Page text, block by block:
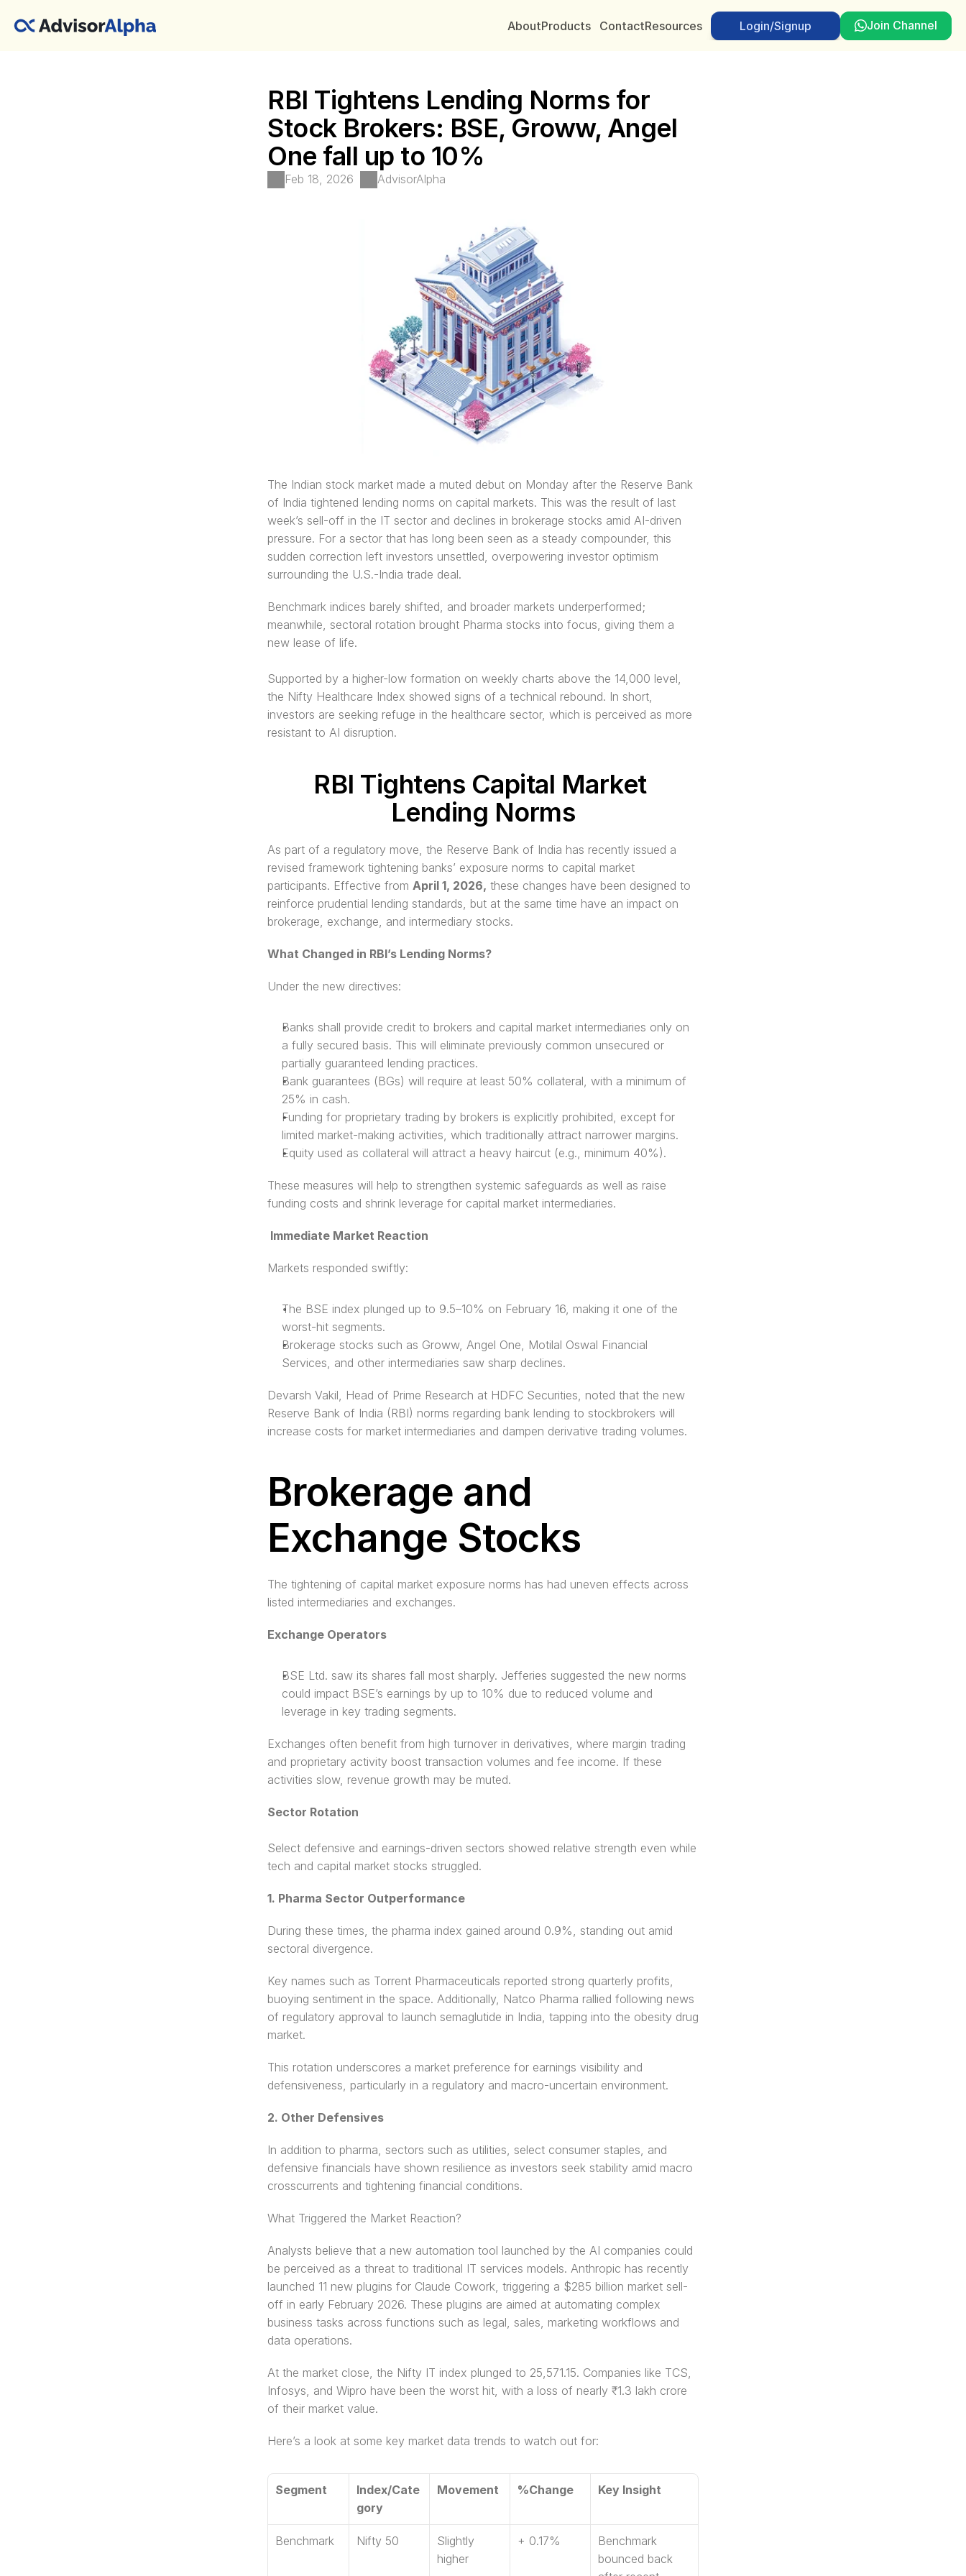
RBI Tightens Lending Norms for
Stock Brokers: BSE, Groww, Angel
One fall up to 10%
Feb 18, 2026 AdvisorAlpha
The Indian stock market made a muted debut on Monday after the Reserve Bank
of India tightened lending norms on capital markets. This was the result of last
week’s sell-off in the IT sector and declines in brokerage stocks amid AI-driven
pressure. For a sector that has long been seen as a steady compounder, this
sudden correction left investors unsettled, overpowering investor optimism
surrounding the U.S.-India trade deal.
Benchmark indices barely shifted, and broader markets underperformed;
meanwhile, sectoral rotation brought Pharma stocks into focus, giving them a
new lease of life.
Supported by a higher-low formation on weekly charts above the 14,000 level,
the Nifty Healthcare Index showed signs of a technical rebound. In short,
investors are seeking refuge in the healthcare sector, which is perceived as more
resistant to AI disruption.
RBI Tightens Capital Market
Lending Norms
As part of a regulatory move, the Reserve Bank of India has recently issued a
revised framework tightening banks’ exposure norms to capital market
participants. Effective from April 1, 2026, these changes have been designed to
reinforce prudential lending standards, but at the same time have an impact on
brokerage, exchange, and intermediary stocks.
What Changed in RBI’s Lending Norms?
Under the new directives:
Banks shall provide credit to brokers and capital market intermediaries only on
a fully secured basis. This will eliminate previously common unsecured or
partially guaranteed lending practices.
Bank guarantees (BGs) will require at least 50% collateral, with a minimum of
25% in cash.
Funding for proprietary trading by brokers is explicitly prohibited, except for
limited market-making activities, which traditionally attract narrower margins.
Equity used as collateral will attract a heavy haircut (e.g., minimum 40%).
These measures will help to strengthen systemic safeguards as well as raise
funding costs and shrink leverage for capital market intermediaries.
Immediate Market Reaction
Markets responded swiftly:
The BSE index plunged up to 9.5–10% on February 16, making it one of the
worst-hit segments.
Brokerage stocks such as Groww, Angel One, Motilal Oswal Financial
Services, and other intermediaries saw sharp declines.
Devarsh Vakil, Head of Prime Research at HDFC Securities, noted that the new
Reserve Bank of India (RBI) norms regarding bank lending to stockbrokers will
increase costs for market intermediaries and dampen derivative trading volumes.
Brokerage and
Exchange Stocks
The tightening of capital market exposure norms has had uneven effects across
listed intermediaries and exchanges.
Exchange Operators
BSE Ltd. saw its shares fall most sharply. Jefferies suggested the new norms
could impact BSE’s earnings by up to 10% due to reduced volume and
leverage in key trading segments.
Exchanges often benefit from high turnover in derivatives, where margin trading
and proprietary activity boost transaction volumes and fee income. If these
activities slow, revenue growth may be muted.
Sector Rotation
Select defensive and earnings-driven sectors showed relative strength even while
tech and capital market stocks struggled.
1. Pharma Sector Outperformance
During these times, the pharma index gained around 0.9%, standing out amid
sectoral divergence.
Key names such as Torrent Pharmaceuticals reported strong quarterly profits,
buoying sentiment in the space. Additionally, Natco Pharma rallied following news
of regulatory approval to launch semaglutide in India, tapping into the obesity drug
market.
This rotation underscores a market preference for earnings visibility and
defensiveness, particularly in a regulatory and macro-uncertain environment.
2. Other Defensives
In addition to pharma, sectors such as utilities, select consumer staples, and
defensive financials have shown resilience as investors seek stability amid macro
crosscurrents and tightening financial conditions.
What Triggered the Market Reaction?
Analysts believe that a new automation tool launched by the AI companies could
be perceived as a threat to traditional IT services models. Anthropic has recently
launched 11 new plugins for Claude Cowork, triggering a $285 billion market sell-
off in early February 2026. These plugins are aimed at automating complex
business tasks across functions such as legal, sales, marketing workflows and
data operations.
At the market close, the Nifty IT index plunged to 25,571.15. Companies like TCS,
Infosys, and Wipro have been the worst hit, with a loss of nearly ₹1.3 lakh crore
of their market value.
Here’s a look at some key market data trends to watch out for:
Segment
Index/Cate
gory
Movement %Change Key Insight
Benchmark Nifty 50
Slightly
higher
+ 0.17%
Benchmark
bounced back
AboutProducts ContactResources Login/Signup
Login/Signup Join Channel